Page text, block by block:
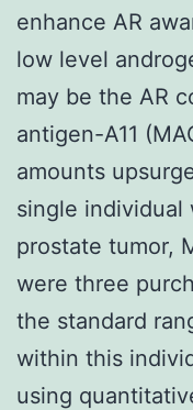
enhance AR
low level
may be the AR
antigen-A11
amounts
single individual
prostate tumor,
were three
the standard
within this
using